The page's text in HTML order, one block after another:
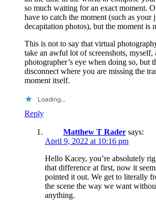
so much waiting for an exact moment.
have to catch the moment (such as your
decapitation photos), but the moment is
This is not to say that virtual
take an awful lot of screenshots, myself,
photographer’s eye when doing so, but
disconnect where you are missing the
moment itself.
Loading...
Reply
Matthew T Rader says:
April 9, 2022 at 10:16 pm
Hello Kacey, you’re absolutely
that difference at first, now it
pointed it out. We get to literally
the scene the way we want
anything.